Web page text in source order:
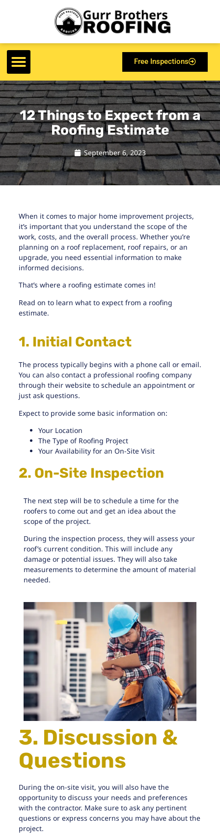
Free Inspections
12 Things to Expect from a
Roofing Estimate
September 6, 2023
When it comes to major home improvement projects,
it’s important that you understand the scope of the
work, costs, and the overall process. Whether you’re
planning on a roof replacement, roof repairs, or an
upgrade, you need essential information to make
informed decisions.
That’s where a roofing estimate comes in!
Read on to learn what to expect from a roofing
estimate.
1. Initial Contact
The process typically begins with a phone call or email.
You can also contact a professional roofing company
through their website to schedule an appointment or
just ask questions.
Expect to provide some basic information on:
Your Location
The Type of Roofing Project
Your Availability for an On-Site Visit
2. On-Site Inspection
The next step will be to schedule a time for the
roofers to come out and get an idea about the
scope of the project.
During the inspection process, they will assess your
roof’s current condition. This will include any
damage or potential issues. They will also take
measurements to determine the amount of material
needed.
3. Discussion &
Questions
During the on-site visit, you will also have the
opportunity to discuss your needs and preferences
with the contractor. Make sure to ask any pertinent
questions or express concerns you may have about the
project.